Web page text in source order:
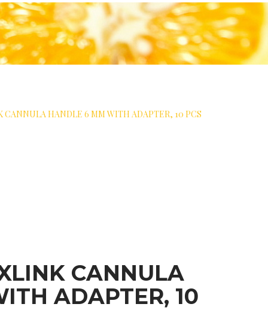
HANDLE 6 MM WITH ADAPTER, 10 PCS
CANNULA
ADAPTER, 10